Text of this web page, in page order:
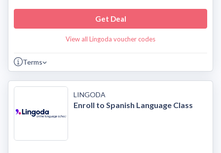
Get Deal
View all Lingoda voucher codes
Terms
LINGODA
Enroll to Spanish Language Class